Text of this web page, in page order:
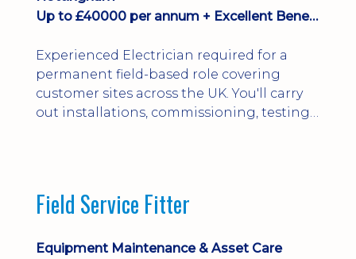
Up to £40000 per annum + Excellent Benefits
Experienced Electrician required for a
permanent field-based role covering
customer sites across the UK. You'll carry
out installations, commissioning, testing,
development and a varied workload.
Edition, City ...
Field Service Fitter
Equipment Maintenance & Asset Care